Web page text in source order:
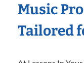
Music
Tailored